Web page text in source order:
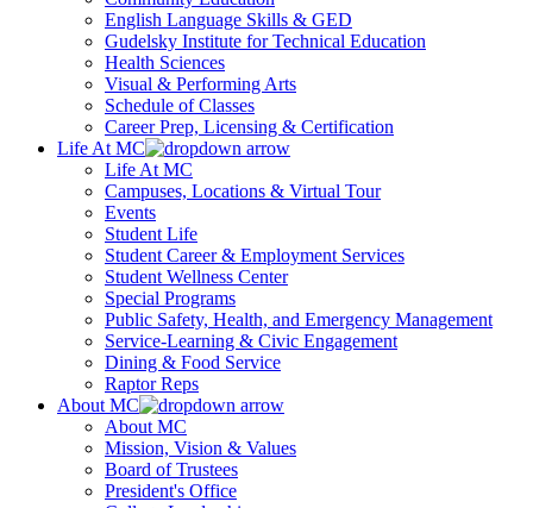
English Language Skills & GED
Gudelsky Institute for Technical Education
Health Sciences
Visual & Performing Arts
Schedule of Classes
Career Prep, Licensing & Certification
Life At MC
Life At MC
Campuses, Locations & Virtual Tour
Events
Student Life
Student Career & Employment Services
Student Wellness Center
Special Programs
Public Safety, Health, and Emergency Management
Service-Learning & Civic Engagement
Dining & Food Service
Raptor Reps
About MC
About MC
Mission, Vision & Values
Board of Trustees
President's Office